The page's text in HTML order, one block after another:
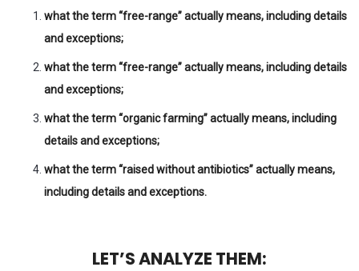
what the term “free-range” actually means, including details
and exceptions;
what the term “free-range” actually means, including details
and exceptions;
what the term “organic farming” actually means, including
details and exceptions;
what the term “raised without antibiotics” actually means,
including details and exceptions.
LET’S ANALYZE THEM: